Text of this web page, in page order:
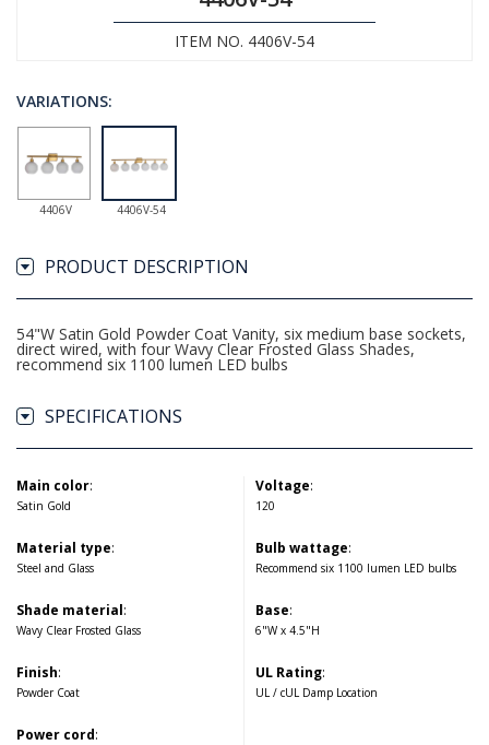
ITEM NO. 4406V-54
VARIATIONS:
4406V 4406V-54
PRODUCT DESCRIPTION
54"W Satin Gold Powder Coat Vanity, six medium base sockets,
direct wired, with four Wavy Clear Frosted Glass Shades,
recommend six 1100 lumen LED bulbs
SPECIFICATIONS
Main color:
Satin Gold
Material type:
Steel and Glass
Shade material:
Wavy Clear Frosted Glass
Finish:
Powder Coat
Power cord:
Voltage:
120
Bulb wattage:
Recommend six 1100 lumen LED bulbs
Base:
6"W x 4.5"H
UL Rating:
UL / cUL Damp Location